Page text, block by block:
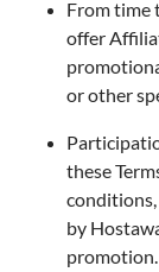
From time
offer
or other
these
by